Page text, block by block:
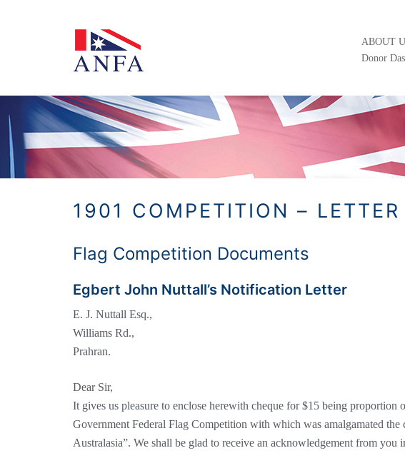
ABOUT
Donor
1901 COMPETITION –
Flag Competition Documents
Egbert John Nuttall’s Notification Letter
E. J. Nuttall Esq.,
Williams Rd.,
Prahran.
Dear Sir,
It gives us pleasure to enclose herewith cheque for $15 being
Government Federal Flag Competition with which was amalgamated
Australasia”. We shall be glad to receive an acknowledgement from you